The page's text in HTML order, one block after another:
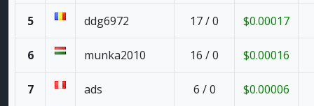
5 ddg6972 17 / 0 $0.00017
6 munka2010 16 / 0 $0.00016
7 ads 6 / 0 $0.00006